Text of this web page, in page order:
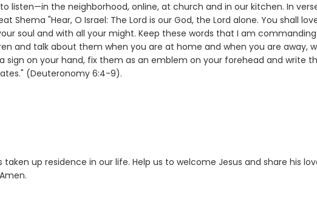
listen—in the neighborhood, online, at church and in our kitchen. In
Shema "Hear, O Israel: The Lord is our God, the Lord alone. You shall
soul and with all your might. Keep these words that I am
and talk about them when you are at home and when you are away,
sign on your hand, fix them as an emblem on your forehead and write
(Deuteronomy 6:4-9).
up residence in our life. Help us to welcome Jesus and share his